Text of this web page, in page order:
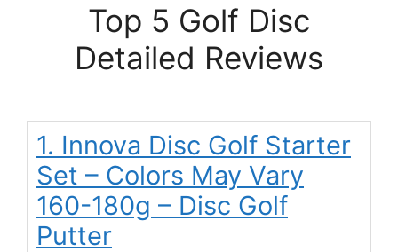
Top 5 Golf Disc
Detailed Reviews
1. Innova Disc Golf Starter
Set – Colors May Vary
160-180g – Disc Golf
Putter